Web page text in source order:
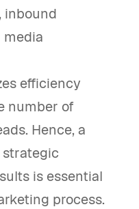
inbound
media
efficiency
number of
Hence, a
is essential
process.